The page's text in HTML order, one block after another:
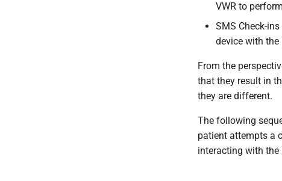
VWR to
SMS Check-
device with the
From the
that they result in
they are different.
The following
patient attempts a
interacting with the